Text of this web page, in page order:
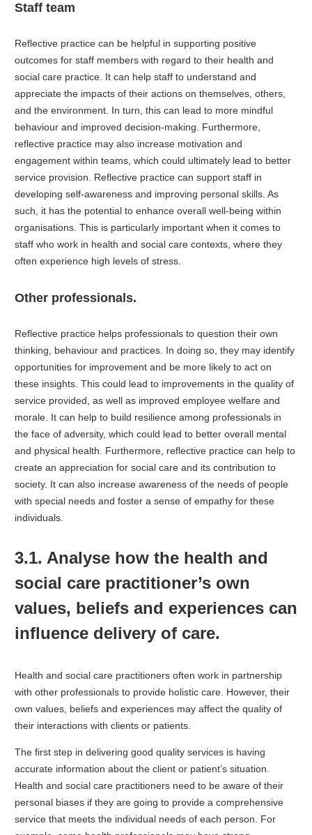
Staff team
Reflective practice can be helpful in supporting positive
outcomes for staff members with regard to their health and
social care practice. It can help staff to understand and
appreciate the impacts of their actions on themselves, others,
and the environment. In turn, this can lead to more mindful
behaviour and improved decision-making. Furthermore,
reflective practice may also increase motivation and
engagement within teams, which could ultimately lead to better
service provision. Reflective practice can support staff in
developing self-awareness and improving personal skills. As
such, it has the potential to enhance overall well-being within
organisations. This is particularly important when it comes to
staff who work in health and social care contexts, where they
often experience high levels of stress.
Other professionals.
Reflective practice helps professionals to question their own
thinking, behaviour and practices. In doing so, they may identify
opportunities for improvement and be more likely to act on
these insights. This could lead to improvements in the quality of
service provided, as well as improved employee welfare and
morale. It can help to build resilience among professionals in
the face of adversity, which could lead to better overall mental
and physical health. Furthermore, reflective practice can help to
create an appreciation for social care and its contribution to
society. It can also increase awareness of the needs of people
with special needs and foster a sense of empathy for these
individuals.
3.1. Analyse how the health and
social care practitioner’s own
values, beliefs and experiences can
influence delivery of care.
Health and social care practitioners often work in partnership
with other professionals to provide holistic care. However, their
own values, beliefs and experiences may affect the quality of
their interactions with clients or patients.
The first step in delivering good quality services is having
accurate information about the client or patient’s situation.
Health and social care practitioners need to be aware of their
personal biases if they are going to provide a comprehensive
service that meets the individual needs of each person. For